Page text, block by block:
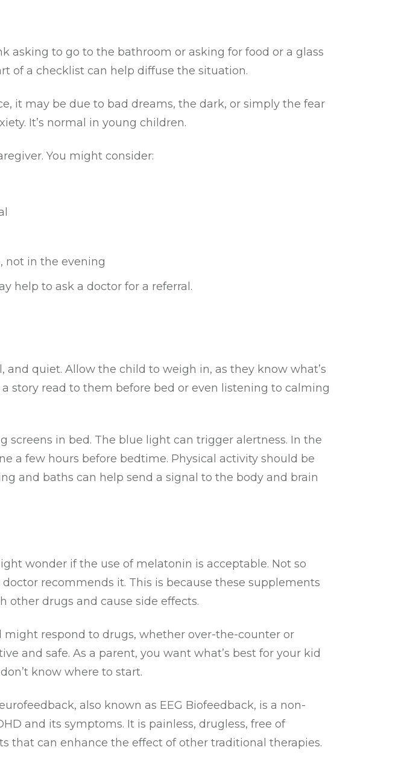
asking to go to the bathroom or asking for food or a glass
of a checklist can help diffuse the situation.
it may be due to bad dreams, the dark, or simply the fear
It’s normal in young children.
You might consider:
not in the evening
help to ask a doctor for a referral.
quiet. Allow the child to weigh in, as they know what’s
story read to them before bed or even listening to calming
in bed. The blue light can trigger alertness. In the
a few hours before bedtime. Physical activity should be
and baths can help send a signal to the body and brain
wonder if the use of melatonin is acceptable. Not so
recommends it. This is because these supplements
drugs and cause side effects.
might respond to drugs, whether over-the-counter or
and safe. As a parent, you want what’s best for your kid
know where to start.
also known as EEG Biofeedback, is a non-
and its symptoms. It is painless, drugless, free of
that can enhance the effect of other traditional therapies.